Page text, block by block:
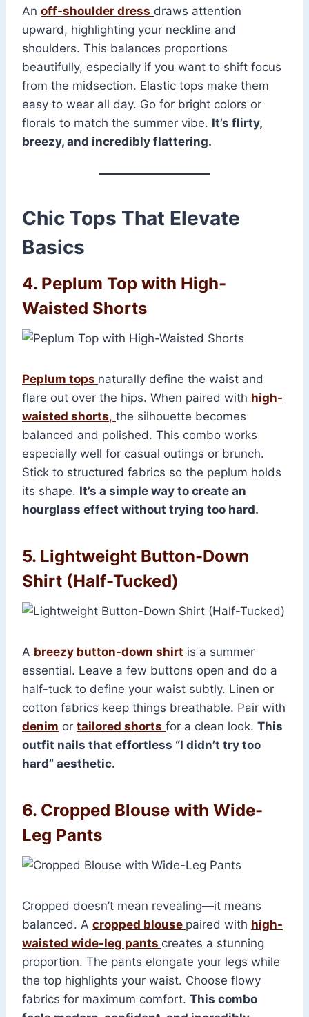
An off-shoulder dress draws attention
upward, highlighting your neckline and
shoulders. This balances proportions
beautifully, especially if you want to shift focus
from the midsection. Elastic tops make them
easy to wear all day. Go for bright colors or
florals to match the summer vibe. It’s flirty,
breezy, and incredibly flattering.
Chic Tops That Elevate
Basics
4. Peplum Top with High-
Waisted Shorts
Peplum tops naturally define the waist and
flare out over the hips. When paired with high-
waisted shorts, the silhouette becomes
balanced and polished. This combo works
especially well for casual outings or brunch.
Stick to structured fabrics so the peplum holds
its shape. It’s a simple way to create an
hourglass effect without trying too hard.
5. Lightweight Button-Down
Shirt (Half-Tucked)
A breezy button-down shirt is a summer
essential. Leave a few buttons open and do a
half-tuck to define your waist subtly. Linen or
cotton fabrics keep things breathable. Pair with
denim or tailored shorts for a clean look. This
outfit nails that effortless “I didn’t try too
hard” aesthetic.
6. Cropped Blouse with Wide-
Leg Pants
Cropped doesn’t mean revealing—it means
balanced. A cropped blouse paired with high-
waisted wide-leg pants creates a stunning
proportion. The pants elongate your legs while
the top highlights your waist. Choose flowy
fabrics for maximum comfort. This combo